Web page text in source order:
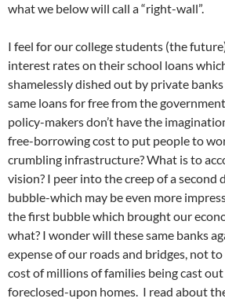
what we below will call a “right-wall”.
I feel for our college students (the
interest rates on their school loans
shamelessly dished out by private
same loans for free from the
policy-makers don’t have the
free-borrowing cost to put people to
crumbling infrastructure? What is to
vision? I peer into the creep of a
bubble-which may be even more
the first bubble which brought our
what? I wonder will these same banks
expense of our roads and bridges, not
cost of millions of families being cast
foreclosed-upon homes. I read about